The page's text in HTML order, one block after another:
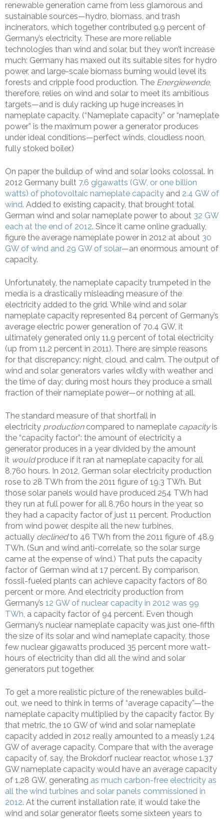
renewable generation came from less glamorous and
sustainable sources—hydro, biomass, and trash
incinerators, which together contributed 9.9 percent of
Germany’s electricity. These are more reliable
technologies than wind and solar, but they won’t increase
much: Germany has maxed out its suitable sites for hydro
power, and large-scale biomass burning would level its
forests and cripple food production. The Energiewende,
therefore, relies on wind and solar to meet its ambitious
targets—and is duly racking up huge increases in
nameplate capacity. (“Nameplate capacity” or “nameplate
power” is the maximum power a generator produces
under ideal conditions—perfect winds, cloudless noon,
fully stoked boiler.)
On paper the buildup of wind and solar looks colossal. In
2012 Germany built 7.6 gigawatts (GW, or one billion
watts) of photovoltaic nameplate capacity and 2.4 GW of
wind. Added to existing capacity, that brought total
German wind and solar nameplate power to about 32 GW
each at the end of 2012. Since it came online gradually,
figure the average nameplate power in 2012 at about 30
GW of wind and 29 GW of solar—an enormous amount of
capacity.
Unfortunately, the nameplate capacity trumpeted in the
media is a drastically misleading measure of the
electricity added to the grid. While wind and solar
nameplate capacity represented 84 percent of Germany’s
average electric power generation of 70.4 GW, it
ultimately generated only 11.9 percent of total electricity
(up from 11.2 percent in 2011). There are simple reasons
for that discrepancy: night, cloud, and calm. The output of
wind and solar generators varies wildly with weather and
the time of day; during most hours they produce a small
fraction of their nameplate power—or nothing at all.
The standard measure of that shortfall in
electricity productioncompared to nameplate capacityis
the “capacity factor”: the amount of electricity a
generator produces in a year divided by the amount
it wouldproduce if it ran at nameplate capacity for all
8,760 hours. In 2012, German solar electricity production
rose to 28 TWh from the 2011 figure of 19.3 TWh. But
those solar panels would have produced 254 TWh had
they run at full power for all 8,760 hours in the year, so
they had a capacity factor of just 11 percent. Production
from wind power, despite all the new turbines,
actually declinedto 46 TWh from the 2011 figure of 48.9
TWh. (Sun and wind anti-correlate, so the solar surge
came at the expense of wind.) That puts the capacity
factor of German wind at 17 percent. By comparison,
fossil-fueled plants can achieve capacity factors of 80
percent or more. And electricity production from
Germany’s 12 GW of nuclear capacity in 2012 was 99
TWh, a capacity factor of 94 percent. Even though
Germany’s nuclear nameplate capacity was just one-fifth
the size of its solar and wind nameplate capacity, those
few nuclear gigawatts produced 35 percent more watt-
hours of electricity than did all the wind and solar
generators put together.
To get a more realistic picture of the renewables build-
out, we need to think in terms of “average capacity”—the
nameplate capacity multiplied by the capacity factor. By
that metric, the 10 GW of wind and solar nameplate
capacity added in 2012 really amounted to a measly 1.24
GW of average capacity. Compare that with the average
capacity of, say, the Brokdorf nuclear reactor, whose 1.37
GW nameplate capacity would have an average capacity
of 1.28 GW, generating as much carbon-free electricity as
all the wind turbines and solar panels commissioned in
2012. At the current installation rate, it would take the
wind and solar generator fleets some sixteen years to